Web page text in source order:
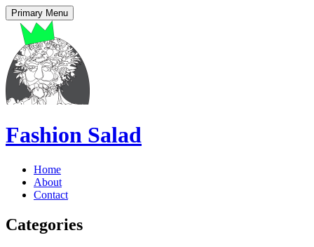
Primary Menu
Fashion Salad
Home
About
Contact
Categories